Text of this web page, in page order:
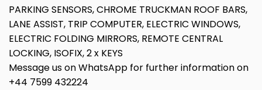
PARKING SENSORS, CHROME TRUCKMAN ROOF BARS,
LANE ASSIST, TRIP COMPUTER, ELECTRIC WINDOWS,
ELECTRIC FOLDING MIRRORS, REMOTE CENTRAL
LOCKING, ISOFIX, 2 x KEYS
Message us on WhatsApp for further information on
+44 7599 432224